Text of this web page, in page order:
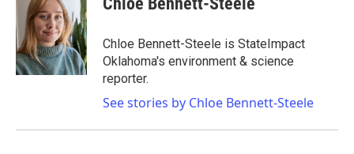
o
o
k
t
e
r
e
d
I
n
Chloe Bennett-Steele is StateImpact
Oklahoma's environment & science
reporter.
See stories by Chloe Bennett-Steele